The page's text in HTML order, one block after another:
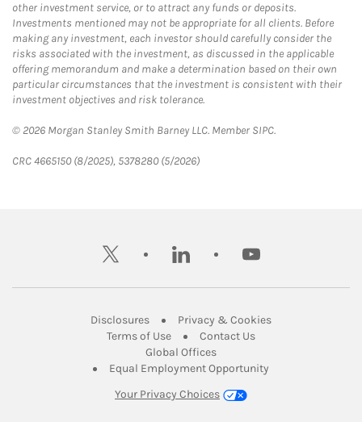
other investment service, or to attract any funds or deposits.
Investments mentioned may not be appropriate for all clients. Before
making any investment, each investor should carefully consider the
risks associated with the investment, as discussed in the applicable
offering memorandum and make a determination based on their own
particular circumstances that the investment is consistent with their
investment objectives and risk tolerance.
© 2026 Morgan Stanley Smith Barney LLC. Member SIPC.
CRC 4665150 (8/2025), 5378280 (5/2026)
twitter linkedin youtube
DisclosuresLink Opens in New Tab
Privacy & CookiesLink Opens in
Terms of UseLink Opens in New Tab
Contact UsLink Opens in New
Global OfficesLink Opens in New Tab
Equal Employment Opportunity
Your Privacy Choices